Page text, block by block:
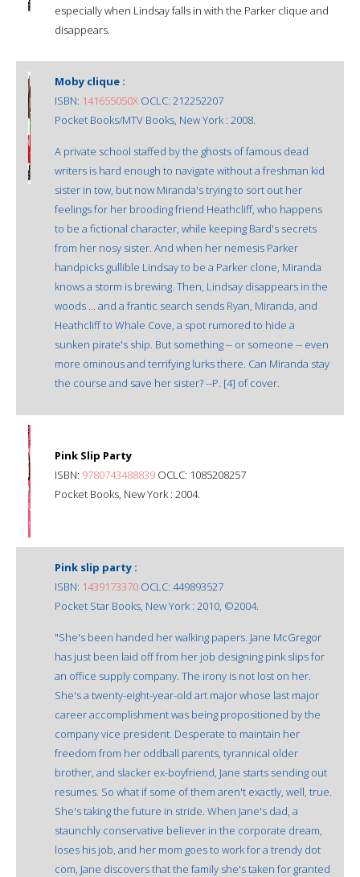
especially when Lindsay falls in with the Parker clique and
disappears.
Moby clique :
ISBN: 141655050X OCLC: 212252207
Pocket Books/MTV Books, New York : 2008.
A private school staffed by the ghosts of famous dead
writers is hard enough to navigate without a freshman kid
sister in tow, but now Miranda's trying to sort out her
feelings for her brooding friend Heathcliff, who happens
to be a fictional character, while keeping Bard's secrets
from her nosy sister. And when her nemesis Parker
handpicks gullible Lindsay to be a Parker clone, Miranda
knows a storm is brewing. Then, Lindsay disappears in the
woods ... and a frantic search sends Ryan, Miranda, and
Heathcliff to Whale Cove, a spot rumored to hide a
sunken pirate's ship. But something -- or someone -- even
more ominous and terrifying lurks there. Can Miranda stay
the course and save her sister? --P. [4] of cover.
Pink Slip Party
ISBN: 9780743488839 OCLC: 1085208257
Pocket Books, New York : 2004.
Pink slip party :
ISBN: 1439173370 OCLC: 449893527
Pocket Star Books, New York : 2010, ©2004.
"She's been handed her walking papers. Jane McGregor
has just been laid off from her job designing pink slips for
an office supply company. The irony is not lost on her.
She's a twenty-eight-year-old art major whose last major
career accomplishment was being propositioned by the
company vice president. Desperate to maintain her
freedom from her oddball parents, tyrannical older
brother, and slacker ex-boyfriend, Jane starts sending out
resumes. So what if some of them aren't exactly, well, true.
She's taking the future in stride. When Jane's dad, a
staunchly conservative believer in the corporate dream,
loses his job, and her mom goes to work for a trendy dot
com, Jane discovers that the family she's taken for granted